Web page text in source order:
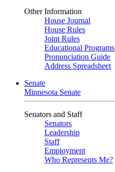
Other Information
House Journal
House Rules
Joint Rules
Educational Programs
Pronunciation Guide
Address Spreadsheet
Senate
Minnesota Senate
Senators and Staff
Senators
Leadership
Staff
Employment
Who Represents Me?